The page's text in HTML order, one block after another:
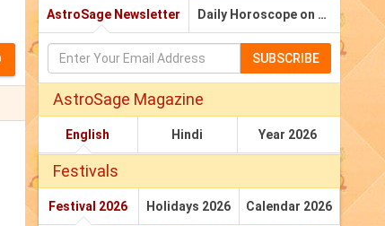
AstroSage Newsletter Daily Horoscope on Email
SUBSCRIBE
AstroSage Magazine
English Hindi Year 2026
Festivals
Festival 2026 Holidays 2026 Calendar 2026